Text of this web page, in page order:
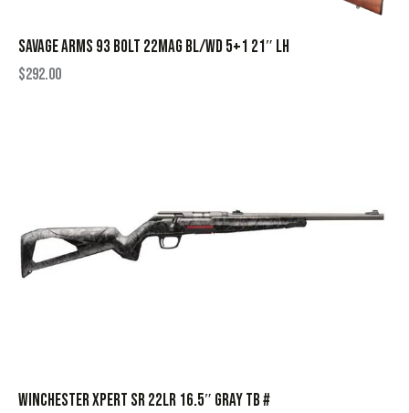
SAVAGE ARMS 93 BOLT 22MAG BL/WD 5+1 21″ LH
$292.00
WINCHESTER XPERT SR 22LR 16.5″ GRAY TB #